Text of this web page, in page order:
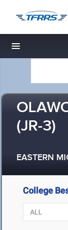
Toggle
(JR-3)
EASTERN
College